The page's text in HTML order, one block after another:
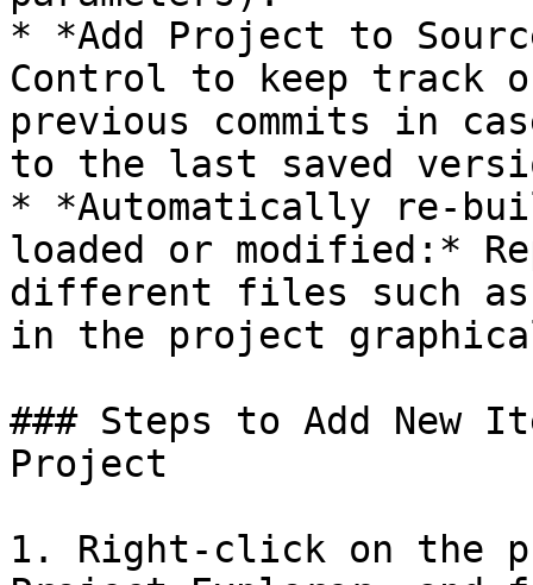
* *Add Project to
Control to keep track
previous commits in
to the last saved
* *Automatically re-
loaded or modified:*
different files such
in the project
### Steps to Add New
Project
1. Right-click on the